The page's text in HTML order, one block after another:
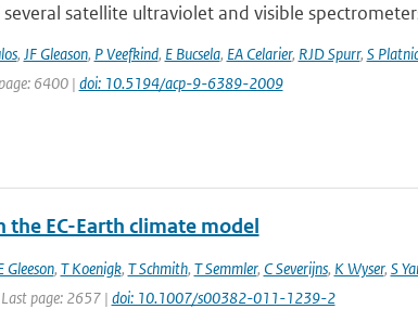
satellite ultraviolet and visible
, JF Gleason, P Veefkind, E Bucsela, EA Celarier, RJD Spurr, S
6400 | doi: 10.5194/acp-9-6389-2009
the EC-Earth climate model
Gleeson, T Koenigk, T Schmith, T Semmler, C Severijns, K Wyser, S
page: 2657 | doi: 10.1007/s00382-011-1239-2